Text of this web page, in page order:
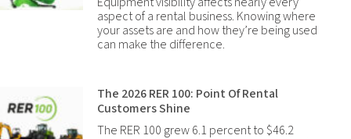
aspect of a rental business. Knowing where
your assets are and how they’re being used
can make the difference.
The 2026 RER 100: Point Of Rental
Customers Shine
The RER 100 grew 6.1 percent to $46.2